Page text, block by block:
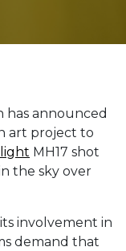
has announced
art project to
MH17 shot
the sky over
involvement in
demand that